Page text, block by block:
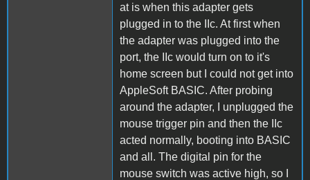
at is when this adapter gets
plugged in to the IIc. At first when
the adapter was plugged into the
port, the IIc would turn on to it's
home screen but I could not get into
AppleSoft BASIC. After probing
around the adapter, I unplugged the
mouse trigger pin and then the IIc
acted normally, booting into BASIC
and all. The digital pin for the
mouse switch was active high, so I